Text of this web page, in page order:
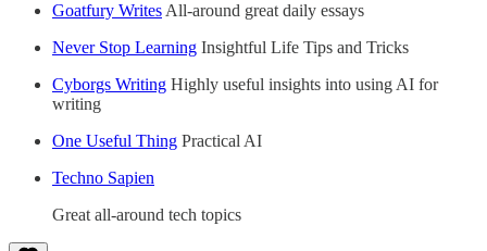
Goatfury Writes All-around great daily essays
Never Stop Learning Insightful Life Tips and Tricks
Cyborgs Writing Highly useful insights into using AI for
writing
One Useful Thing Practical AI
Techno Sapien
Great all-around tech topics